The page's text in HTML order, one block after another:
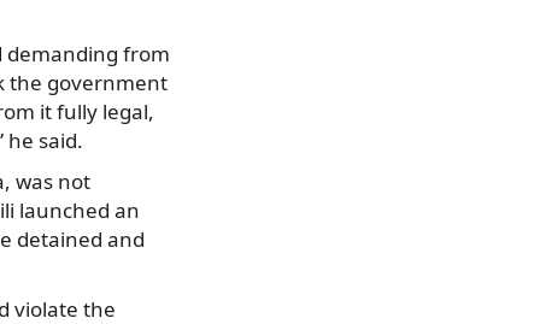
demanding from
the government
it fully legal,
said.
was not
launched an
detained and
violate the